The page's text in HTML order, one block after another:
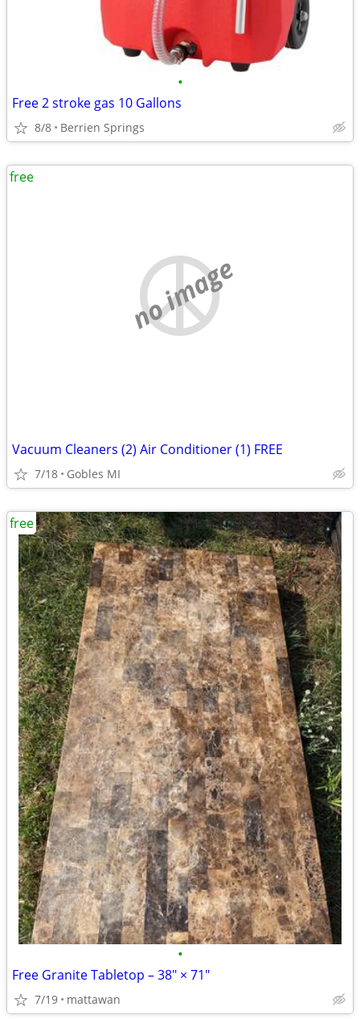
•
Free 2 stroke gas 10 Gallons
8/8 Berrien Springs
no image
Vacuum Cleaners (2) Air Conditioner (1) FREE
7/18 Gobles MI
free
•
Free Granite Tabletop – 38" × 71"
7/19 mattawan
free